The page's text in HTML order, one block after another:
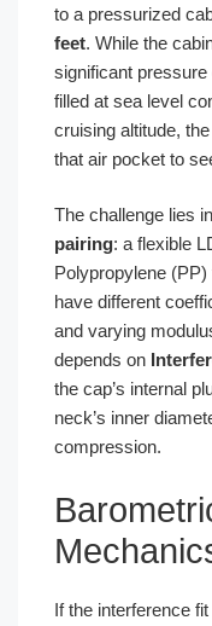
to a pressurized
feet. While the
significant pressure
filled at sea level
cruising altitude,
that air pocket to
The challenge lies
pairing: a flexible
Polypropylene
have different
and varying
depends on
the cap’s internal
neck’s inner
compression.
If the interference